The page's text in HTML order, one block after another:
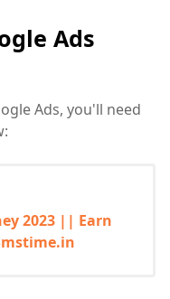
Ads
Ads, you'll need
2023 || Earn